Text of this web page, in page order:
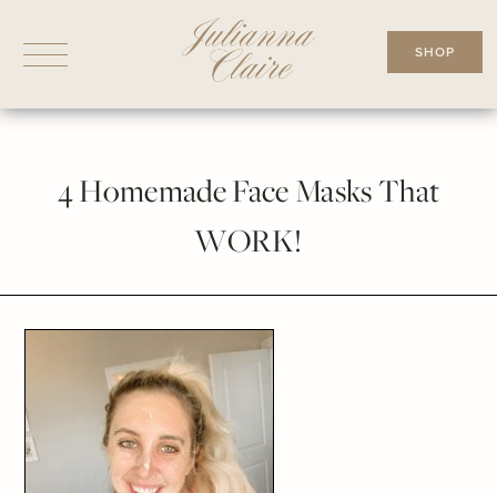
SHOP
4 Homemade Face Masks That
WORK!